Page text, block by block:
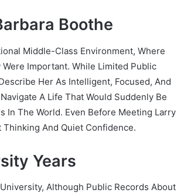
Boothe
Middle-Class Environment, Where
Important. While Limited Public
Her As Intelligent, Focused, And
A Life That Would Suddenly Be
In The World. Even Before Meeting Larry
Thinking And Quiet Confidence.
Years
Although Public Records About